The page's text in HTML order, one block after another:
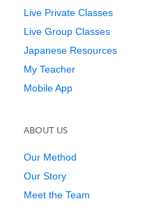
Live Private Classes
Live Group Classes
Japanese Resources
My Teacher
Mobile App
ABOUT US
Our Method
Our Story
Meet the Team